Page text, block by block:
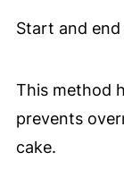
Start and
This method
prevents
cake.